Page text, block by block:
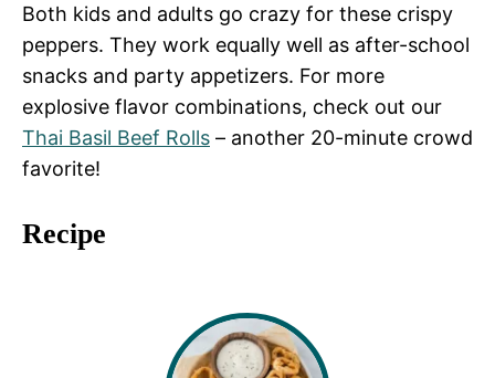
Both kids and adults go crazy for these crispy
peppers. They work equally well as after-school
snacks and party appetizers. For more
explosive flavor combinations, check out our
Thai Basil Beef Rolls – another 20-minute crowd
favorite!
Recipe